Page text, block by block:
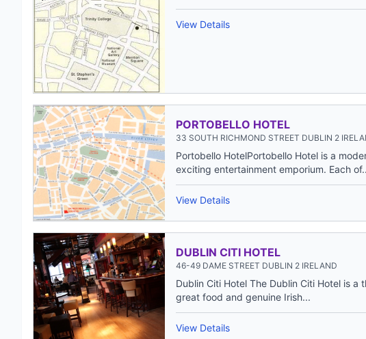
View Details
PORTOBELLO HOTEL
33 SOUTH RICHMOND STREET DUBLIN 2
Portobello HotelPortobello Hotel is a
exciting entertainment emporium. Each
View Details
DUBLIN CITI HOTEL
46-49 DAME STREET DUBLIN 2 IRELAND
Dublin Citi Hotel The Dublin Citi Hotel is
great food and genuine Irish...
View Details